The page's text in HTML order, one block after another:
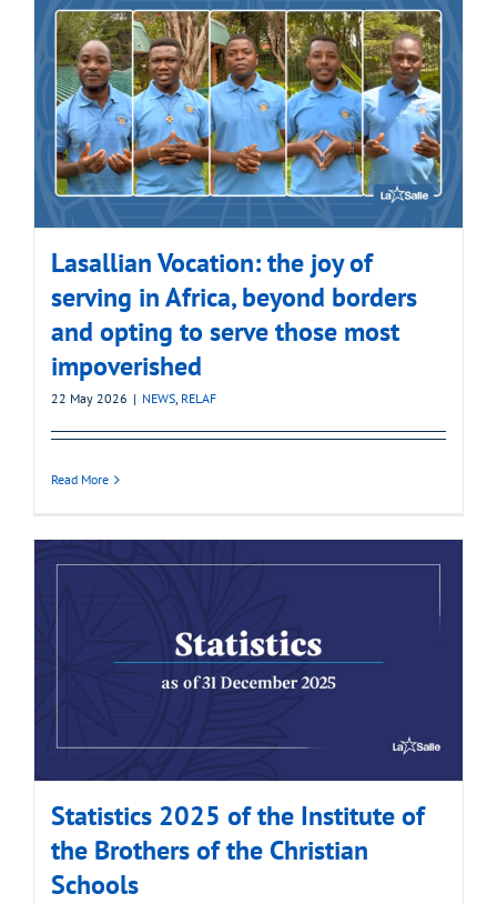
Lasallian Vocation: the joy of
serving in Africa, beyond borders
and opting to serve those most
impoverished
22 May 2026 | NEWS, RELAF
Read More
Statistics 2025 of the Institute of
the Brothers of the Christian
Schools